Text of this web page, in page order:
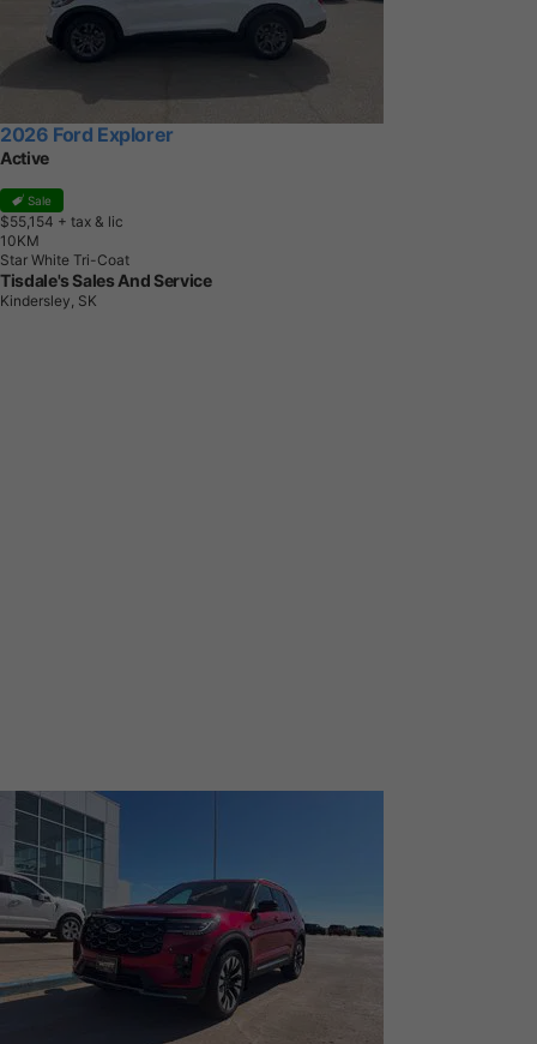
2026 Ford Explorer
Active
Sale
$55,154 + tax & lic
1 0KM
Star White Tri-Coat
Tisdale's Sales And Service
Kindersley, SK